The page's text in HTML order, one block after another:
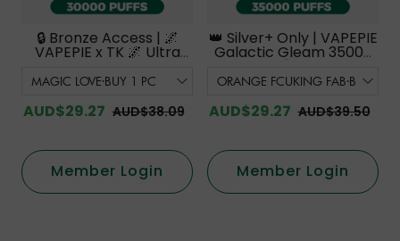
🔒 Bronze Access | 🌌
VAPEPIE x TK 🌌 Ultra
PUFFS【Exclusive
Warehouse Deals】
AUD$29.27 AUD$38.09
Member Login
👑 Silver+ Only | VAPEPIE
Galactic Gleam 35000
Australian Melbourne
AUD$29.27 AUD$39.50
Member Login